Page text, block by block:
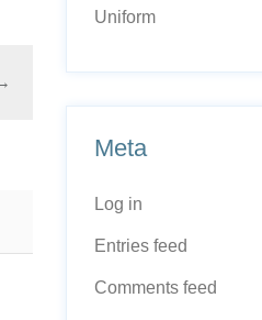
Uniform
Meta
Log in
Entries feed
Comments feed